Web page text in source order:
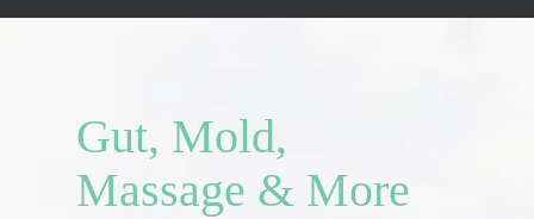
Gut, Mold,
Massage & More